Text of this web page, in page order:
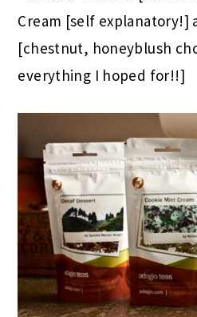
Cream [self explanatory!]
[chestnut, honeyblush
everything I hoped for!!]